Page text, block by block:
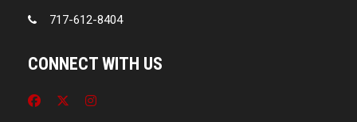
717-612-8404
CONNECT WITH US